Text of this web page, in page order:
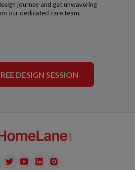
journey and get unwavering
our dedicated care team.
DESIGN SESSION